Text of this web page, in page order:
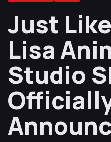
Just
Lisa
Studio